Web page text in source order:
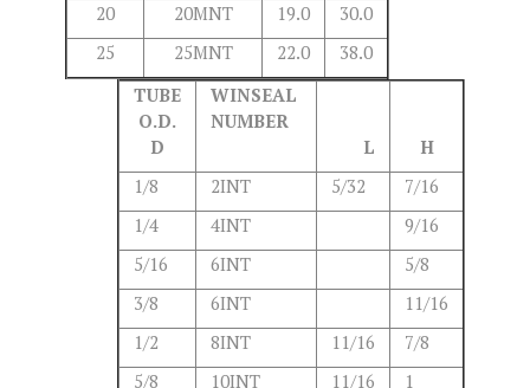
20
20MNT 19.0
30.0
25
25MNT 22.0
38.0
TUBE
O.D.
D
WINSEAL
NUMBER
L
H
1/8
2INT 5/32
7/16
1/4
4INT
9/16
5/16
6INT
5/8
3/8
6INT
11/16
1/2
8INT 11/16
7/8
5/8
10INT 11/16 1